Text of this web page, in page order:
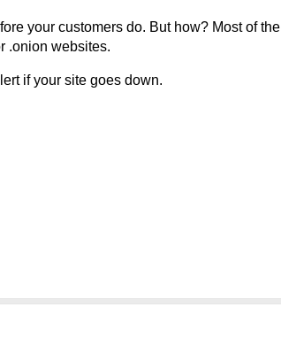
your customers do. But how? Most of the
.onion websites.
if your site goes down.